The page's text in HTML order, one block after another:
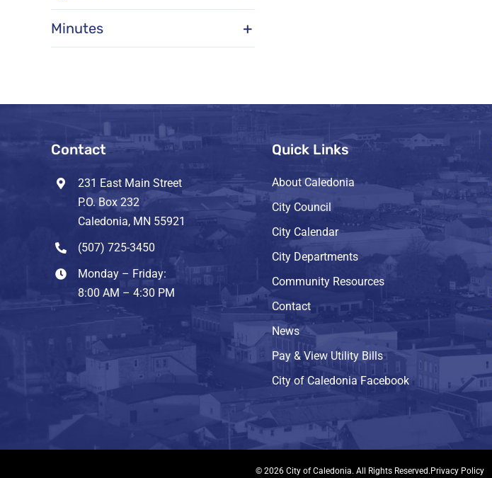
Minutes
Contact
231 East Main Street
P.O. Box 232
Caledonia, MN 55921
(507) 725-3450
Monday – Friday:
8:00 AM – 4:30 PM
Quick Links
About Caledonia
City Council
City Calendar
City Departments
Community Resources
Contact
News
Pay & View Utility Bills
City of Caledonia Facebook
© 2026 City of Caledonia. All Rights Reserved.Privacy Policy